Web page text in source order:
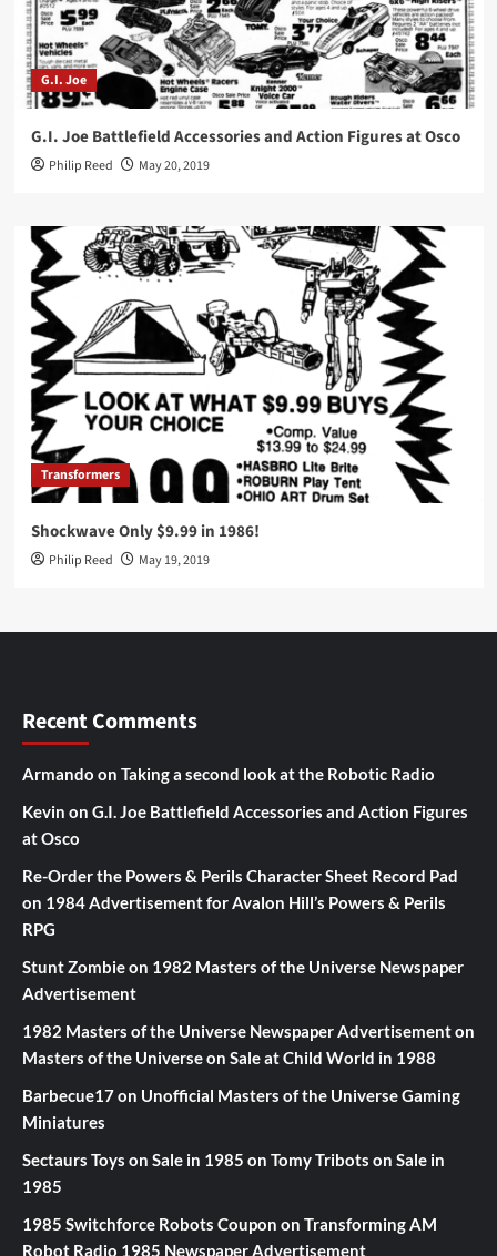
G.I. Joe
G.I. Joe Battlefield Accessories and Action Figures at Osco
Philip Reed May 20, 2019
Transformers
Shockwave Only $9.99 in 1986!
Philip Reed May 19, 2019
Recent Comments
Armando on Taking a second look at the Robotic Radio
Kevin on G.I. Joe Battlefield Accessories and Action Figures
at Osco
Re-Order the Powers & Perils Character Sheet Record Pad
on 1984 Advertisement for Avalon Hill’s Powers & Perils
RPG
Stunt Zombieon 1982 Masters of the Universe Newspaper
Advertisement
1982 Masters of the Universe Newspaper Advertisementon
Masters of the Universe on Sale at Child World in 1988
Barbecue17on Unofficial Masters of the Universe Gaming
Miniatures
Sectaurs Toys on Sale in 1985 on Tomy Tribots on Sale in
1985
1985 Switchforce Robots Coupon on Transforming AM
Robot Radio 1985 Newspaper Advertisement